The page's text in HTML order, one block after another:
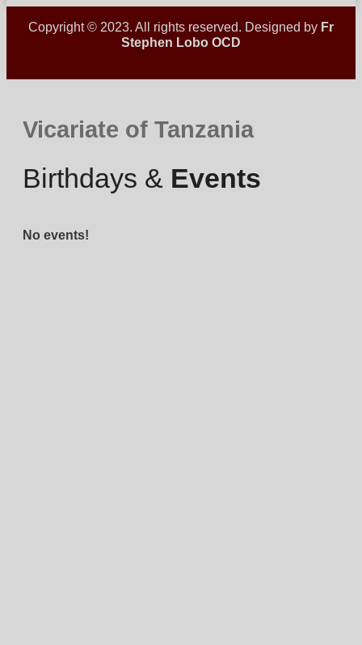
Copyright © 2023. All rights reserved. Designed by Fr
Stephen Lobo OCD
Vicariate of Tanzania
Birthdays & Events
No events!